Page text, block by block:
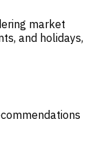
market
and holidays,